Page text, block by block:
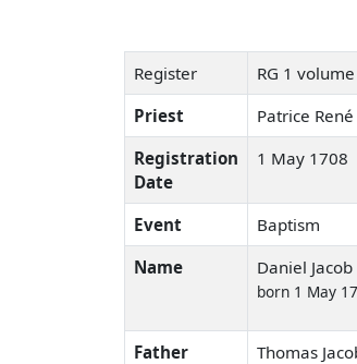
Register
RG 1
Priest
Patrice René
Registration
Date
1 May 1708
Event
Baptism
Name
Daniel Jacob
born 1 May
Father Thomas